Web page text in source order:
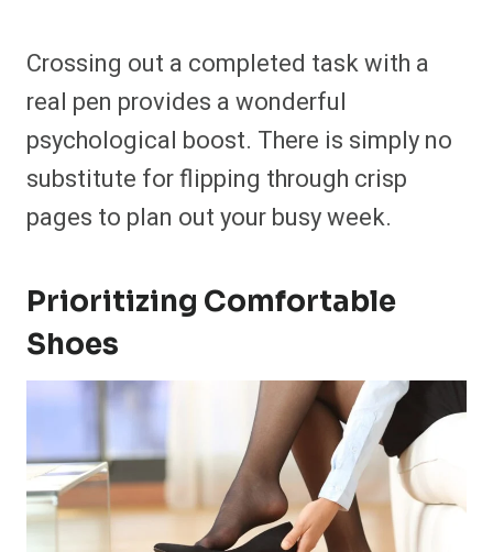
Crossing out a completed task with a
real pen provides a wonderful
psychological boost. There is simply no
substitute for flipping through crisp
pages to plan out your busy week.
Prioritizing Comfortable
Shoes